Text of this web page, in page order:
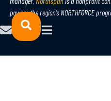
powers the region’s NORTHFORCE
A version of this article originally
Tribune on July 19. You can view